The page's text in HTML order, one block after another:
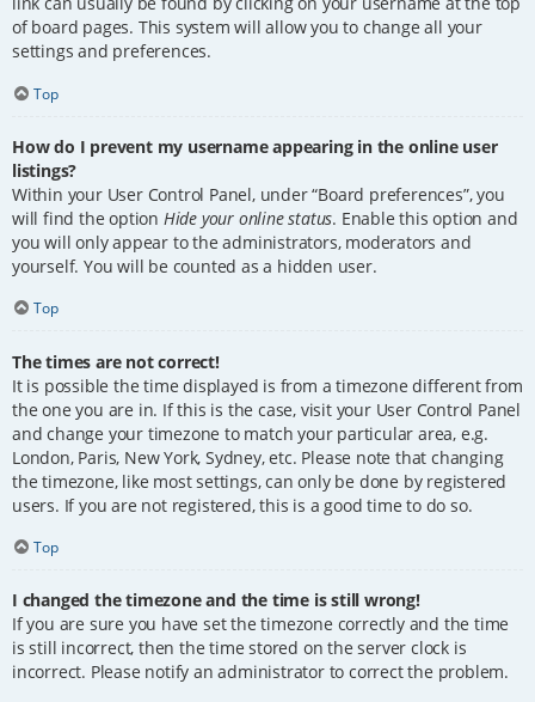
of board pages. This system will allow you to change all your
settings and preferences.
Top
How do I prevent my username appearing in the online user
listings?
Within your User Control Panel, under “Board preferences”, you
will find the option Hide your online status. Enable this option and
you will only appear to the administrators, moderators and
yourself. You will be counted as a hidden user.
Top
The times are not correct!
It is possible the time displayed is from a timezone different from
the one you are in. If this is the case, visit your User Control Panel
and change your timezone to match your particular area, e.g.
London, Paris, New York, Sydney, etc. Please note that changing
the timezone, like most settings, can only be done by registered
users. If you are not registered, this is a good time to do so.
Top
I changed the timezone and the time is still wrong!
If you are sure you have set the timezone correctly and the time
is still incorrect, then the time stored on the server clock is
incorrect. Please notify an administrator to correct the problem.